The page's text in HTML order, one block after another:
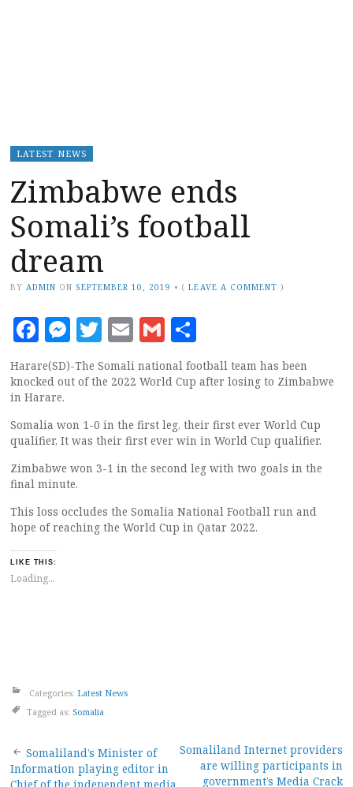
LATEST NEWS
Zimbabwe ends
Somali’s football
dream
BY ADMIN ON SEPTEMBER 10, 2019 • (LEAVE A COMMENT )
Facebook
Messenger
Twitter
EmailGmail
Harare(SD)-The Somali national football team has been
knocked out of the 2022 World Cup after losing to Zimbabwe
in Harare.
Somalia won 1-0 in the first leg, their first ever World Cup
qualifier, It was their first ever win in World Cup qualifier.
Zimbabwe won 3-1 in the second leg with two goals in the
final minute.
This loss occludes the Somalia National Football run and
hope of reaching the World Cup in Qatar 2022.
LIKE THIS:
Loading...
Categories: Latest News
Tagged as: Somalia
Post
Somaliland’s Minister of
Information playing editor in
Somaliland Internet providers
are willing participants in
government’s Media Crack